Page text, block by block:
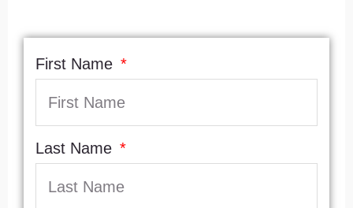
First Name
Last Name